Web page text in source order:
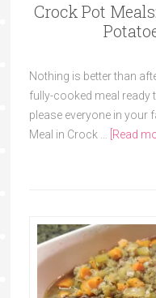
Crock Pot
Nothing is better than
fully-cooked meal ready
please everyone in your
Meal in Crock …
[Read